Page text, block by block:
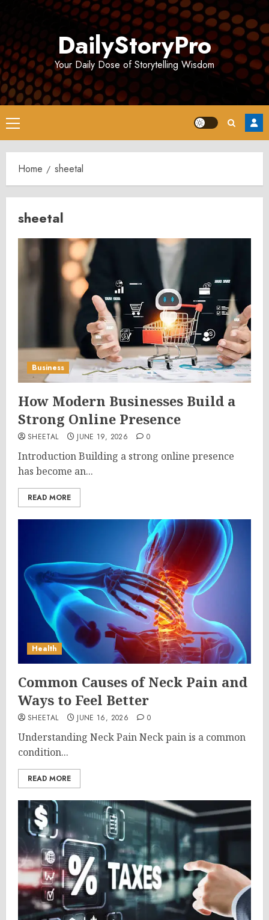
DailyStoryPro
Your Daily Dose of Storytelling Wisdom
Primary
Menu
Home sheetal
sheetal
Business
How Modern Businesses Build a
Strong Online Presence
SHEETAL JUNE 19, 2026 0
Introduction Building a strong online presence
has become an...
READ MORE
Health
Common Causes of Neck Pain and
Ways to Feel Better
SHEETAL JUNE 16, 2026 0
Understanding Neck Pain Neck pain is a common
condition...
READ MORE